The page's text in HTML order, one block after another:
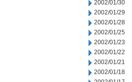
2002/01/30
2002/01/29
2002/01/28
2002/01/25
2002/01/23
2002/01/22
2002/01/21
2002/01/18